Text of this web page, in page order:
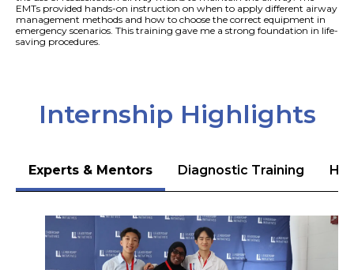
EMTs provided hands-on instruction on when to apply different airway
management methods and how to choose the correct equipment in
emergency scenarios. This training gave me a strong foundation in life-
saving procedures.
Internship Highlights
Experts & Mentors Diagnostic Training